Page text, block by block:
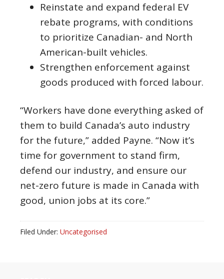
Reinstate and expand federal EV
rebate programs, with conditions
to prioritize Canadian- and North
American-built vehicles.
Strengthen enforcement against
goods produced with forced labour.
“Workers have done everything asked of
them to build Canada’s auto industry
for the future,” added Payne. “Now it’s
time for government to stand firm,
defend our industry, and ensure our
net-zero future is made in Canada with
good, union jobs at its core.”
Filed Under: Uncategorised